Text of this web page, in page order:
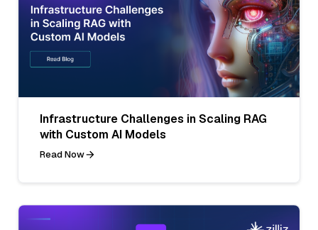
Infrastructure Challenges in Scaling RAG
with Custom AI Models
Read Now